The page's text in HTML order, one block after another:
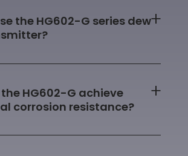
the HG602-G series dew
HG602-G achieve
corrosion resistance?